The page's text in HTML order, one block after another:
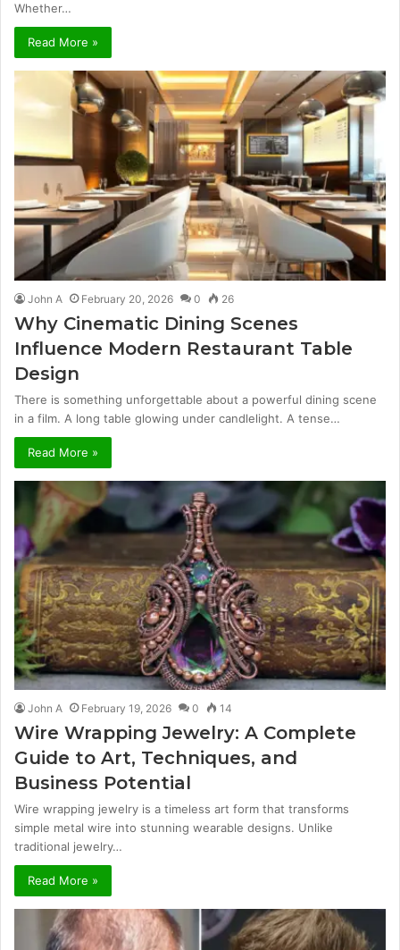
Whether…
Read More »
John A February 20, 2026 0 26
Why Cinematic Dining Scenes
Influence Modern Restaurant Table
Design
There is something unforgettable about a powerful dining scene
in a film. A long table glowing under candlelight. A tense…
Read More »
John A February 19, 2026 0 14
Wire Wrapping Jewelry: A Complete
Guide to Art, Techniques, and
Business Potential
Wire wrapping jewelry is a timeless art form that transforms
simple metal wire into stunning wearable designs. Unlike
traditional jewelry…
Read More »